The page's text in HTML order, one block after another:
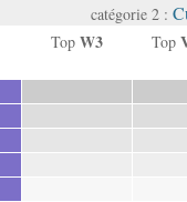
catégorie 2 :
Top W3 Top